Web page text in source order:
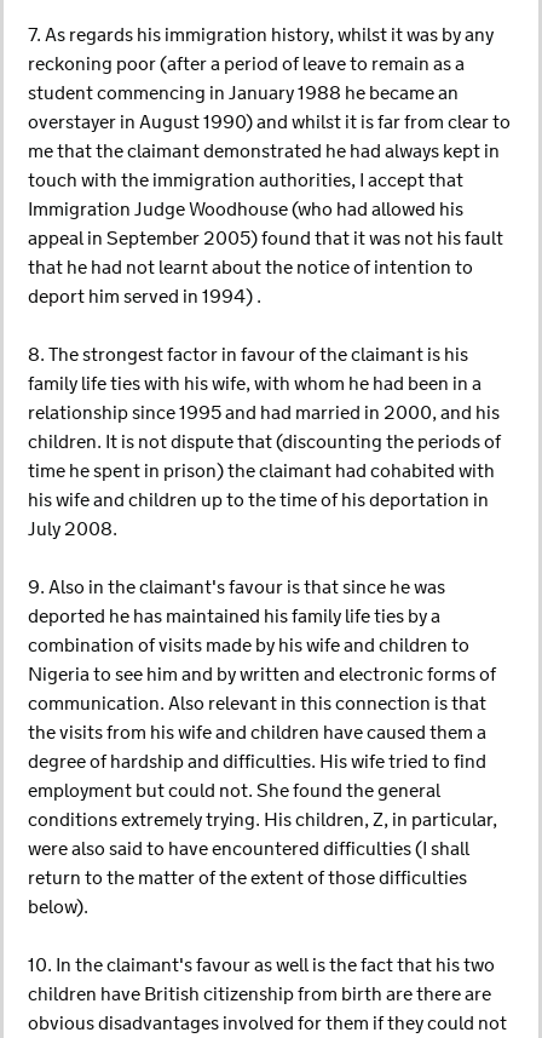
7. As regards his immigration history, whilst it was by any
reckoning poor (after a period of leave to remain as a
student commencing in January 1988 he became an
overstayer in August 1990) and whilst it is far from clear to
me that the claimant demonstrated he had always kept in
touch with the immigration authorities, I accept that
Immigration Judge Woodhouse (who had allowed his
appeal in September 2005) found that it was not his fault
that he had not learnt about the notice of intention to
deport him served in 1994) .
8. The strongest factor in favour of the claimant is his
family life ties with his wife, with whom he had been in a
relationship since 1995 and had married in 2000, and his
children. It is not dispute that (discounting the periods of
time he spent in prison) the claimant had cohabited with
his wife and children up to the time of his deportation in
July 2008.
9. Also in the claimant's favour is that since he was
deported he has maintained his family life ties by a
combination of visits made by his wife and children to
Nigeria to see him and by written and electronic forms of
communication. Also relevant in this connection is that
the visits from his wife and children have caused them a
degree of hardship and difficulties. His wife tried to find
employment but could not. She found the general
conditions extremely trying. His children, Z, in particular,
were also said to have encountered difficulties (I shall
return to the matter of the extent of those difficulties
below).
10. In the claimant's favour as well is the fact that his two
children have British citizenship from birth are there are
obvious disadvantages involved for them if they could not